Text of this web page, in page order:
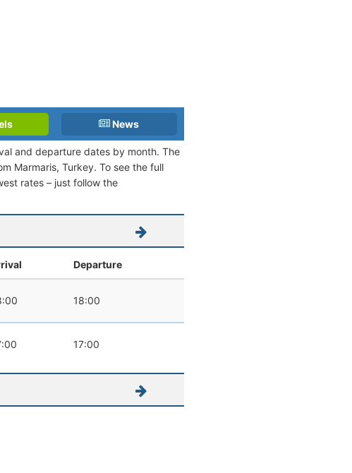
News
and departure dates by month. The
Marmaris, Turkey. To see the full
rates – just follow the
Departure
18:00
17:00